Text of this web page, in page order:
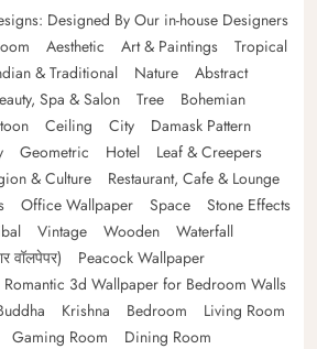
Designed By Our in-house Designers
Aesthetic Art & Paintings
Tropical
& Traditional Nature
Abstract
Spa & Salon Tree
Bohemian
Ceiling City
Damask Pattern
Geometric Hotel
Leaf & Creepers
& Culture
Restaurant, Cafe & Lounge
Office Wallpaper Space
Stone Effects
Vintage Wooden
Waterfall
वॉलपेपर)
Peacock Wallpaper
Romantic 3d Wallpaper for Bedroom Walls
Krishna Bedroom
Living Room
Gaming Room Dining Room